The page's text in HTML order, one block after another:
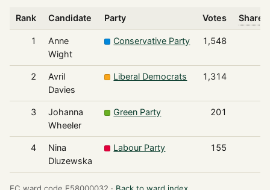
Rank Candidate Party Votes Share
1
Anne
Wight
Conservative Party 1,548
2
Avril
Davies
Liberal Democrats 1,314
3
Johanna
Wheeler
Green Party 201
4
Nina
Dluzewska
Labour Party 155